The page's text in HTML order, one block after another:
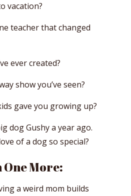
vacation?
teacher that changed
ever created?
show you’ve seen?
gave you growing up?
dog Gushy a year ago.
of a dog so special?
More:
a weird mom builds